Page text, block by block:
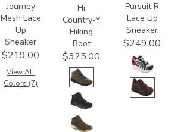
Journey
Mesh Lace
Up
Sneaker
$219.00
View All
Colors (7)
Hi
Country-Y
Hiking
Boot
$325.00
Pursuit R
Lace Up
Sneaker
$249.00